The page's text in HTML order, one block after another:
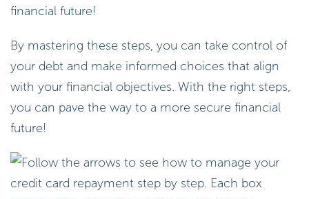
financial future!
By mastering these steps, you can take control of
your debt and make informed choices that align
with your financial objectives. With the right steps,
you can pave the way to a more secure financial
future!